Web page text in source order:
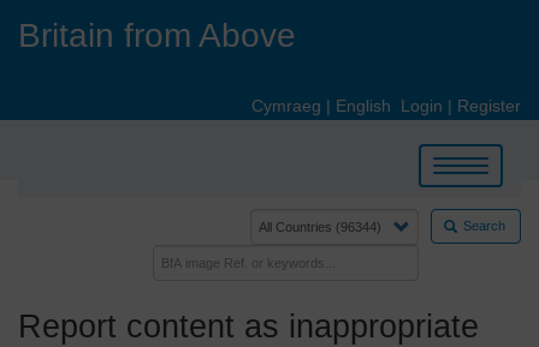
Britain from Above
Cymraeg | English Login | Register
Toggle
navigation
Search
Report content as inappropriate